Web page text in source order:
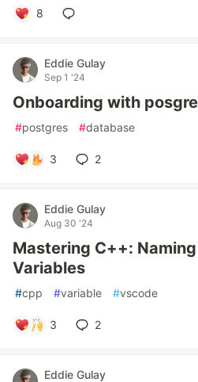
8
Eddie Gulay
Sep 1 '24
Onboarding with
#postgres #database
3 2
Eddie Gulay
Aug 30 '24
Mastering C++:
Variables
#cpp #variable #vscode
3 2
Eddie Gulay